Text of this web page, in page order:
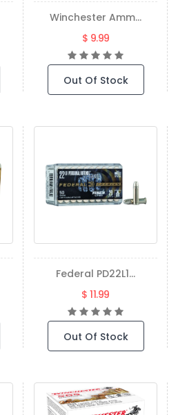
Winchester Amm...
$ 9.99
Out Of Stock
Federal PD22L1...
$ 11.99
Out Of Stock